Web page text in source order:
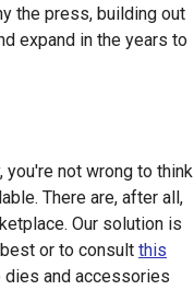
the press, building out
expand in the years to
you're not wrong to think
There are, after all,
Our solution is
or to consult this
and accessories